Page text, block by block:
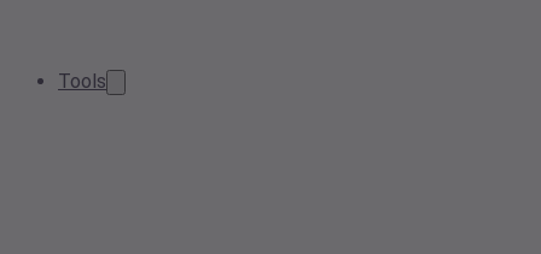
Tools